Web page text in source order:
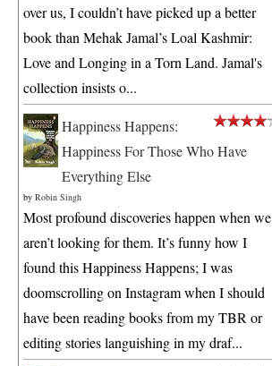
over us, I couldn’t have picked up a better
book than Mehak Jamal’s Loal Kashmir:
Love and Longing in a Torn Land. Jamal's
collection insists o...
Happiness Happens:
Happiness For Those Who Have
Everything Else
by Robin Singh
Most profound discoveries happen when we
aren’t looking for them. It’s funny how I
found this Happiness Happens; I was
doomscrolling on Instagram when I should
have been reading books from my TBR or
editing stories languishing in my draf...